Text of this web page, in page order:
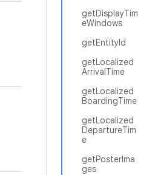
getDisplayTim
eWindows
getEntityId
getLocalized
ArrivalTime
getLocalized
BoardingTime
getLocalized
DepartureTim
e
getPosterIma
ges